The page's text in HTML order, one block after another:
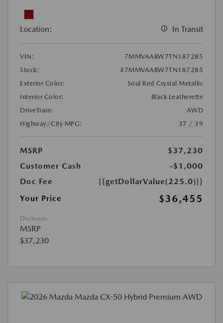
Location: In Transit
VIN:
7MMVAABW7TN187285
Stock:
#7MMVAABW7TN187285
Exterior Color:
Soul Red Crystal Metallic
Interior Color:
Black Leatherette
DriveTrain:
AWD
Highway/City MPG:
37 / 39
MSRP
$37,230
Customer Cash
-$1,000
Doc Fee
{{getDollarValue(225.0)}}
Your Price
$36,455
Disclosure
MSRP
$37,230